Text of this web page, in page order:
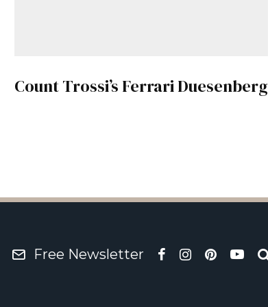
Count Trossi’s Ferrari Duesenberg
Free Newsletter